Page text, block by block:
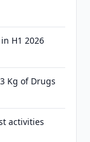
H1 2026
Kg of Drugs
activities